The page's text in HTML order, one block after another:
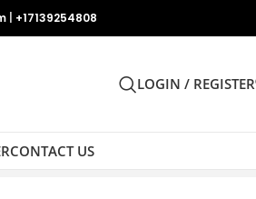
+17139254808
LOGIN / REGISTER
CONTACT US